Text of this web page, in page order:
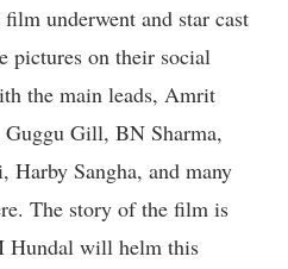
underwent and star cast
pictures on their social
the main leads, Amrit
Gill, BN Sharma,
Sangha, and many
The story of the film is
Hundal will helm this